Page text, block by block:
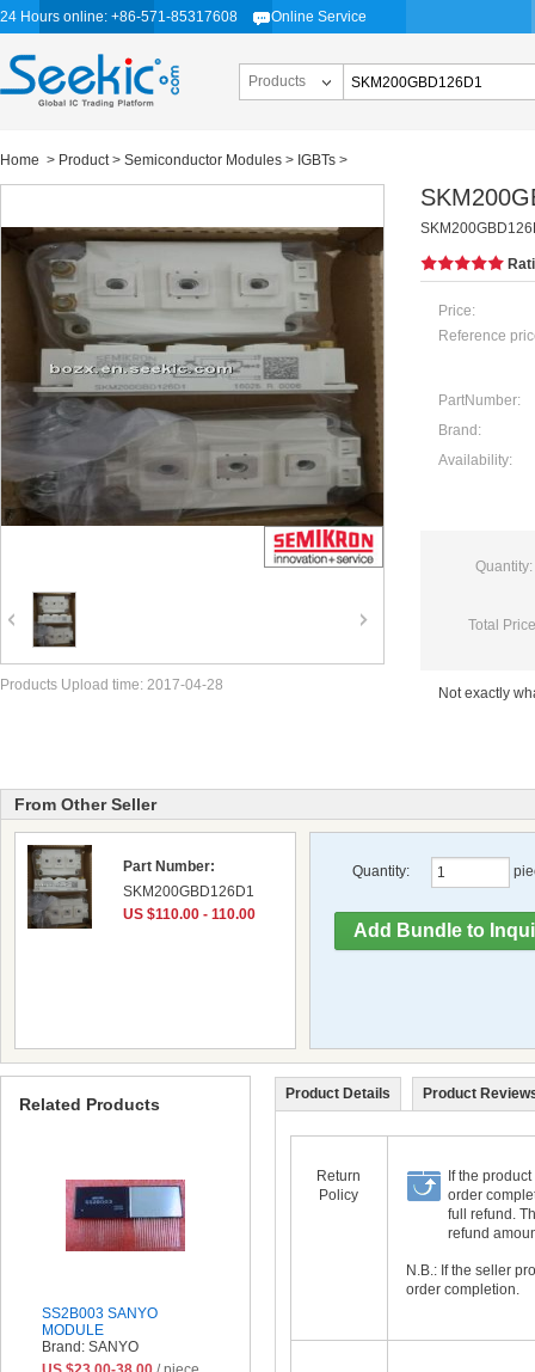
24 Hours online: +86-571-85317608 Online Service
Products
Home > Product> Semiconductor Modules > IGBTs >
Price:
Reference
PartNumber:
Brand:
Availability:
Quantity:
Total
Not exactly
Products Upload time: 2017-04-28
From Other Seller
Part Number:
SKM200GBD126D1
US $110.00 - 110.00
Quantity:
Product Details Product
Return
Policy
If the
order
full refund.
refund
N.B.: If the seller
order completion.
Related Products
SS2B003 SANYO
MODULE
Brand: SANYO